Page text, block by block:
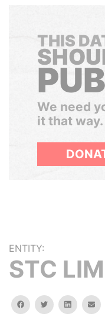
THIS
We need
it that way.
ENTITY:
STC
facebooktwitterlinkedin